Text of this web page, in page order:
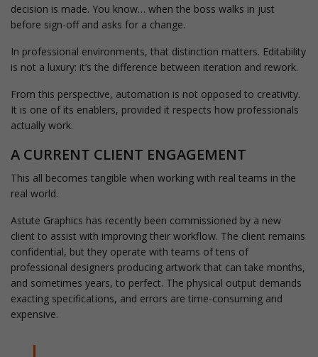
decision is made. You know… when the boss walks in just
before sign-off and asks for a change.
In professional environments, that distinction matters. Editability
is not a luxury: it’s the difference between iteration and rework.
From this perspective, automation is not opposed to creativity.
It is one of its enablers, provided it respects how professionals
actually work.
A CURRENT CLIENT ENGAGEMENT
This all becomes tangible when working with real teams in the
real world.
Astute Graphics has recently been commissioned by a new
client to assist with improving their workflow. The client remains
confidential, but they operate with teams of tens of
professional designers producing artwork that can take months,
and sometimes years, to perfect. The physical output demands
exacting specifications, and errors are time-consuming and
expensive.